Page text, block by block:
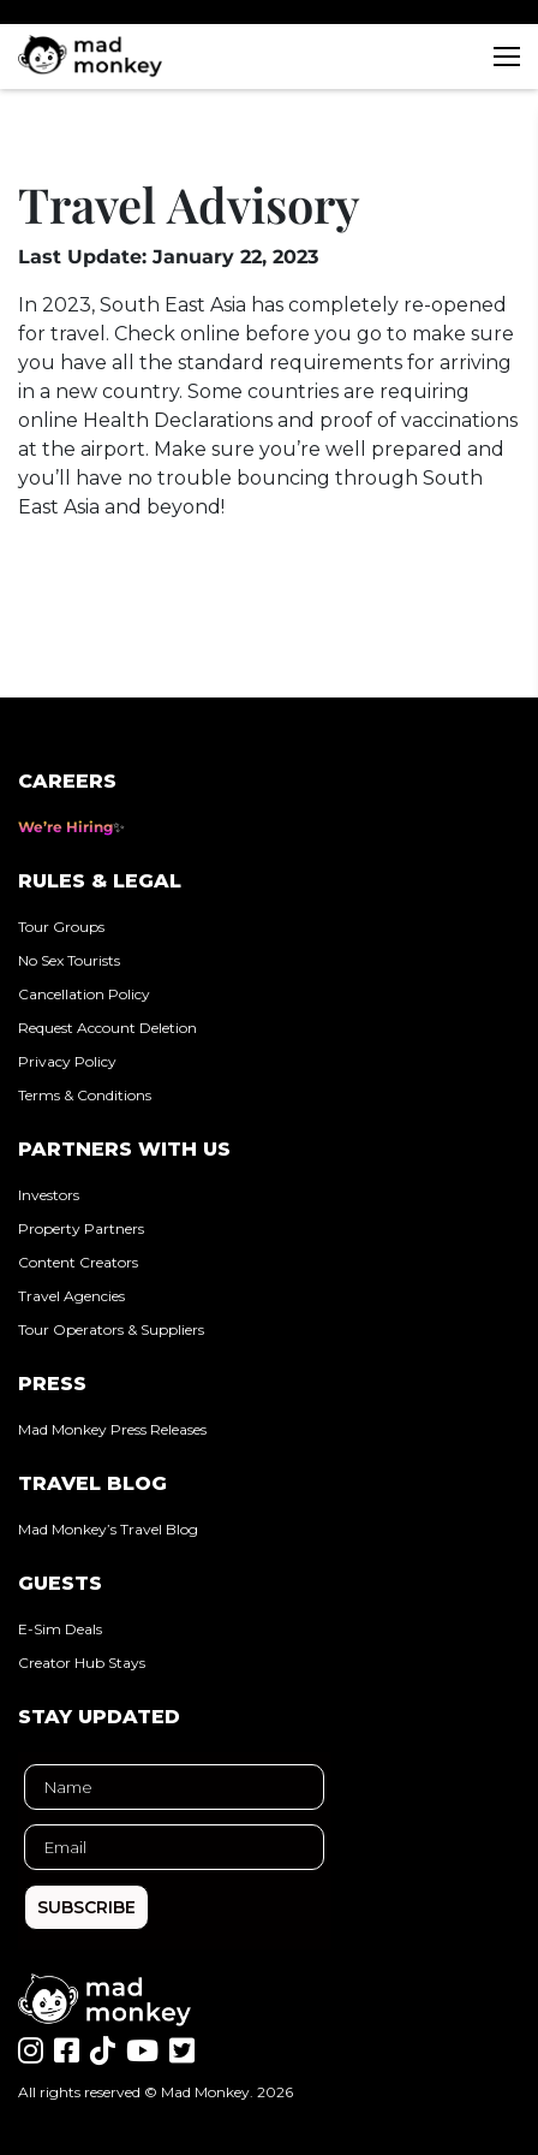
content
Travel Advisory
Last Update: January 22, 2023
In 2023, South East Asia has completely re-opened
for travel. Check online before you go to make sure
you have all the standard requirements for arriving
in a new country. Some countries are requiring
online Health Declarations and proof of vaccinations
at the airport. Make sure you’re well prepared and
you’ll have no trouble bouncing through South
East Asia and beyond!
CAREERS
We’re Hiring
RULES & LEGAL
Tour Groups
No Sex Tourists
Cancellation Policy
Request Account Deletion
Privacy Policy
Terms & Conditions
PARTNERS WITH US
Investors
Property Partners
Content Creators
Travel Agencies
Tour Operators & Suppliers
PRESS
Mad Monkey Press Releases
TRAVEL BLOG
Mad Monkey’s Travel Blog
GUESTS
E-Sim Deals
Creator Hub Stays
STAY UPDATED
SUBSCRIBE
All rights reserved © Mad Monkey. 2026